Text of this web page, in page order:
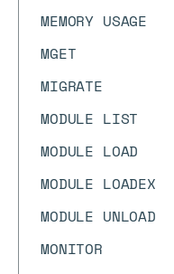
MEMORY USAGE
MGET
MIGRATE
MODULE LIST
MODULE LOAD
MODULE LOADEX
MODULE UNLOAD
MONITOR